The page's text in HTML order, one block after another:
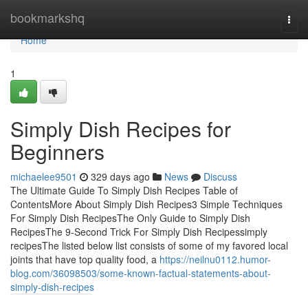
bookmarkshq
Home
Home
1
Simply Dish Recipes for
Beginners
michaelee9501 329 days ago News
Discuss
The Ultimate Guide To Simply Dish Recipes Table of
ContentsMore About Simply Dish Recipes3 Simple Techniques
For Simply Dish RecipesThe Only Guide to Simply Dish
RecipesThe 9-Second Trick For Simply Dish Recipessimply
recipesThe listed below list consists of some of my favored local
joints that have top quality food, a https://neilnu0112.humor-
blog.com/36098503/some-known-factual-statements-about-
simply-dish-recipes